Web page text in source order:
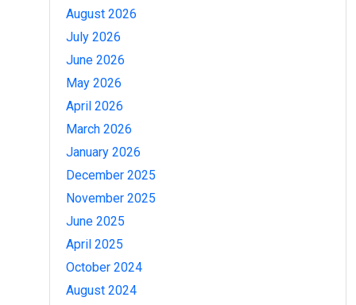
August 2026
July 2026
June 2026
May 2026
April 2026
March 2026
January 2026
December 2025
November 2025
June 2025
April 2025
October 2024
August 2024